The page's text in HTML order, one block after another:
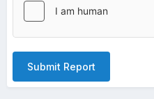
Submit Report